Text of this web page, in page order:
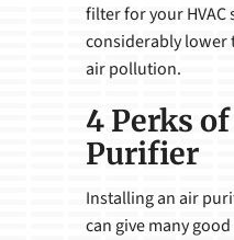
filter for your HVAC
considerably
air pollution.
4 Perks
Purifier
Installing an air
can give many